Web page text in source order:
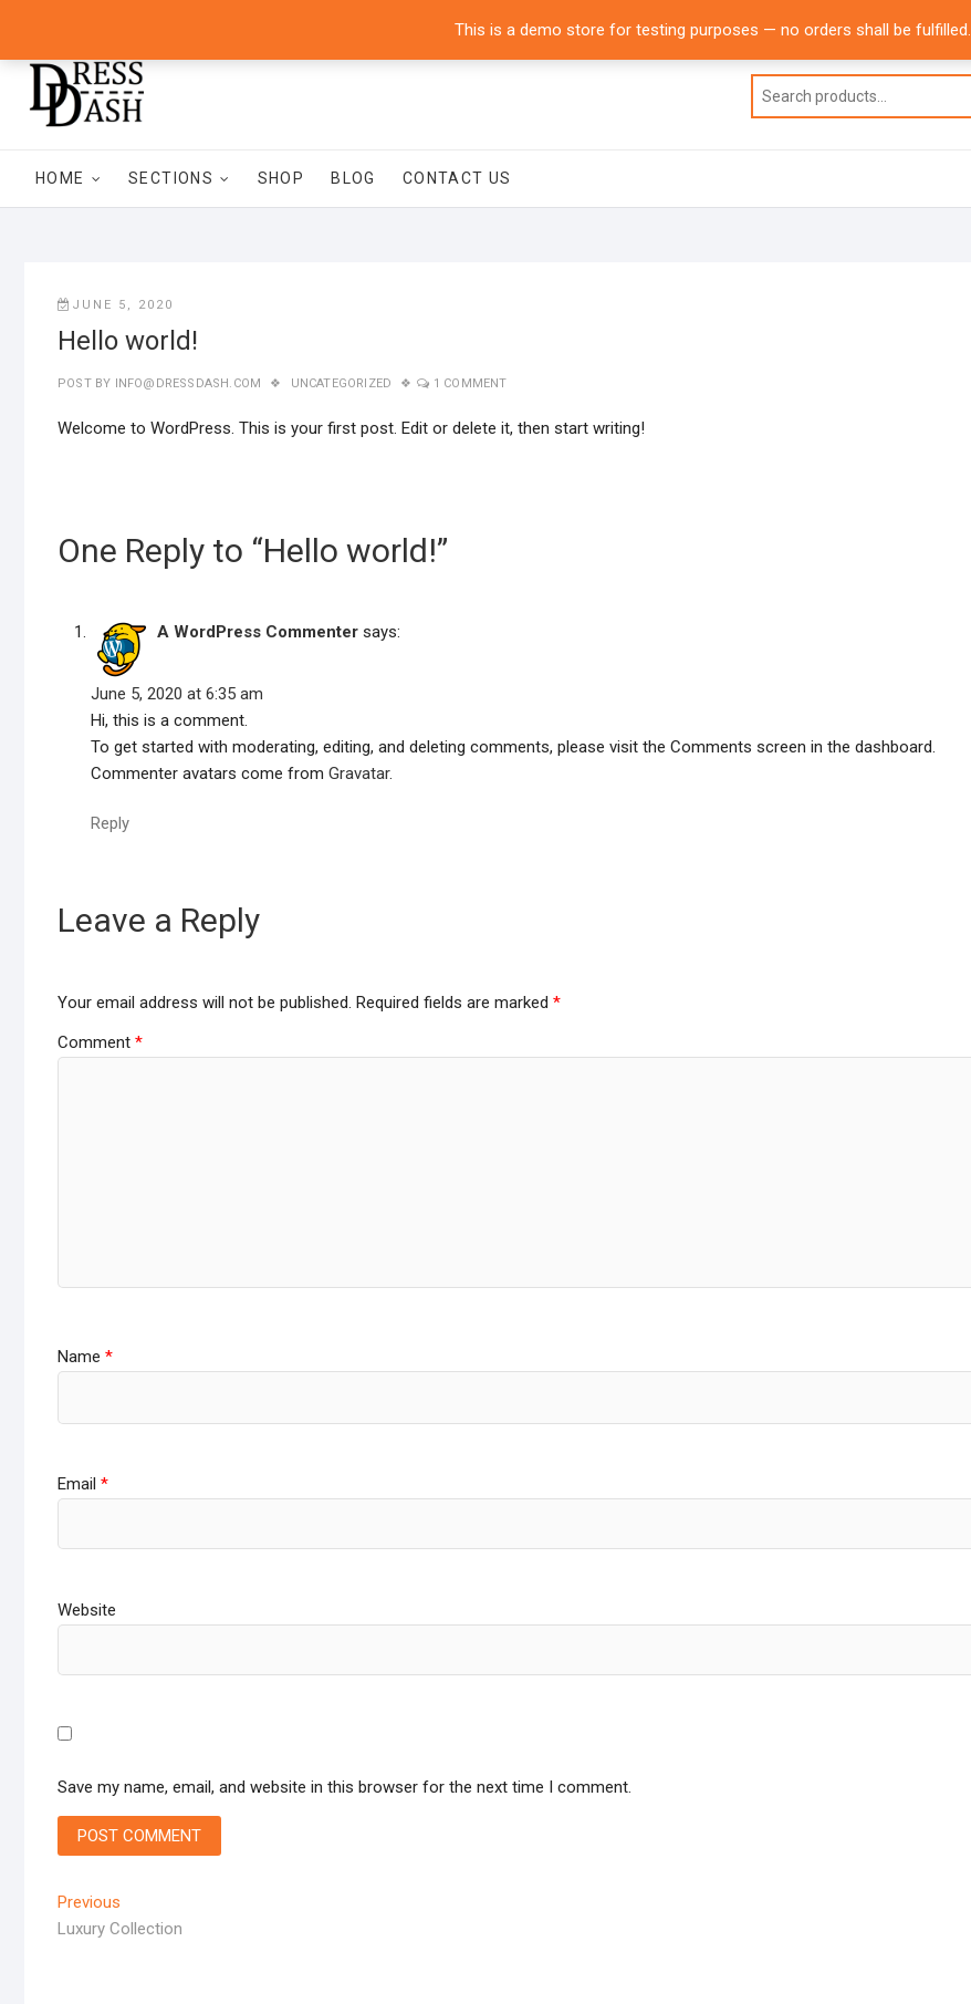
content
8700 Commerce Park Drive, Suite 100 Houston, Texas 77036 – USA Office Line 1: 832-804-6065 info@dressdash.com
HOME SECTIONS SHOP BLOG CONTACT US
JUNE 5, 2020
Hello world!
POST BY INFO@DRESSDASH.COM UNCATEGORIZED 1 COMMENT
Welcome to WordPress. This is your first post. Edit or delete it, then start writing!
One Reply to “Hello world!”
A WordPress Commenter says:
June 5, 2020 at 6:35 am
Hi, this is a comment.
To get started with moderating, editing, and deleting comments, please visit the Comments screen in the dashboard.
Commenter avatars come from Gravatar.
Reply
Leave a Reply
Your email address will not be published. Required fields are marked *
Comment *
Name *
Email *
Website
Save my name, email, and website in this browser for the next time I comment.
Post
navigation
Previous
post:
Luxury Collection
This is a demo store for testing purposes — no orders shall be fulfilled.